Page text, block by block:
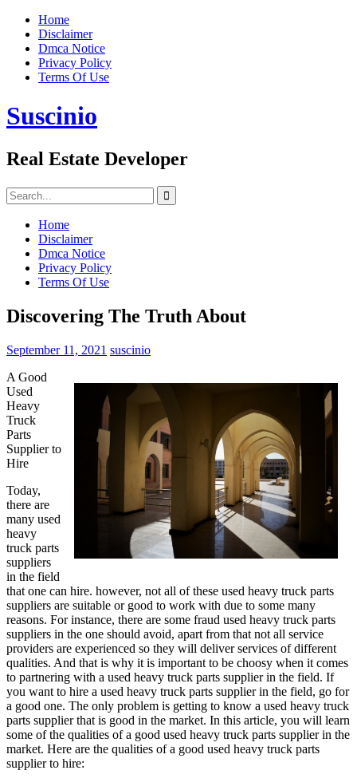
Skip
content
Home
Disclaimer
Dmca Notice
Privacy Policy
Terms Of Use
Suscinio
Real Estate Developer
Search
for:
Home
Disclaimer
Dmca Notice
Privacy Policy
Terms Of Use
Discovering The Truth About
September 11, 2021 suscinio
A Good
Used
Heavy
Truck
Parts
Supplier to
Hire
Today,
there are
many used
heavy
truck parts
suppliers
in the field
that one can hire. however, not all of these used heavy truck parts
suppliers are suitable or good to work with due to some many
reasons. For instance, there are some fraud used heavy truck parts
suppliers in the one should avoid, apart from that not all service
providers are experienced so they will deliver services of different
qualities. And that is why it is important to be choosy when it comes
to partnering with a used heavy truck parts supplier in the field. If
you want to hire a used heavy truck parts supplier in the field, go for
a good one. The only problem is getting to know a used heavy truck
parts supplier that is good in the market. In this article, you will learn
some of the qualities of a good used heavy truck parts supplier in the
market. Here are the qualities of a good used heavy truck parts
supplier to hire: